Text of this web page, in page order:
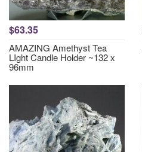
$63.35
AMAZING Amethyst Tea
LIght Candle Holder ~132 x
96mm